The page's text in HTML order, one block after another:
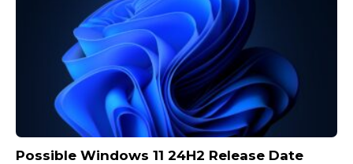
Possible Windows 11 24H2 Release Date